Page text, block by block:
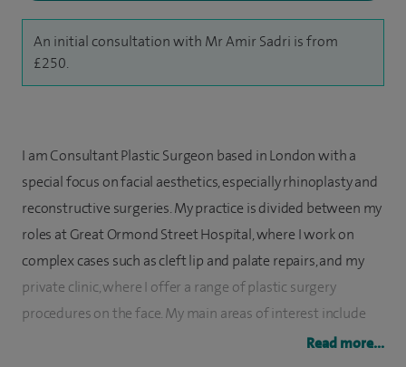
An initial consultation with Mr Amir Sadri is from
£250.
I am Consultant Plastic Surgeon based in London with a
special focus on facial aesthetics, especially rhinoplasty and
reconstructive surgeries. My practice is divided between my
roles at Great Ormond Street Hospital, where I work on
complex cases such as cleft lip and palate repairs, and my
private clinic, where I offer a range of plastic surgery
procedures on the face. My main areas of interest include
nasal (rhinoplasty) and eyelid (blepharoplasty) surgery.
Read more...